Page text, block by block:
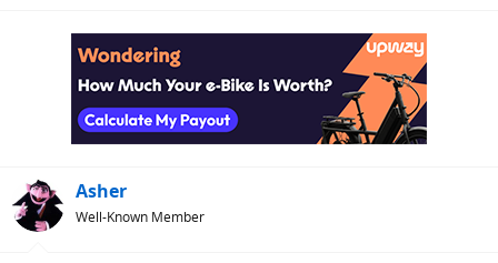
Asher
Well-Known Member